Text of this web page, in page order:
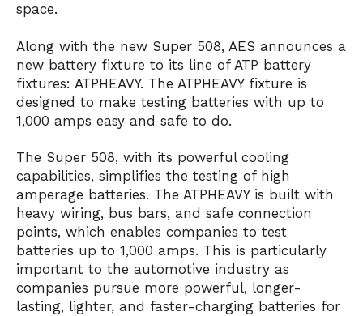
space.
Along with the new Super 508, AES announces a
new battery fixture to its line of ATP battery
fixtures: ATPHEAVY. The ATPHEAVY fixture is
designed to make testing batteries with up to
1,000 amps easy and safe to do.
The Super 508, with its powerful cooling
capabilities, simplifies the testing of high
amperage batteries. The ATPHEAVY is built with
heavy wiring, bus bars, and safe connection
points, which enables companies to test
batteries up to 1,000 amps. This is particularly
important to the automotive industry as
companies pursue more powerful, longer-
lasting, lighter, and faster-charging batteries for